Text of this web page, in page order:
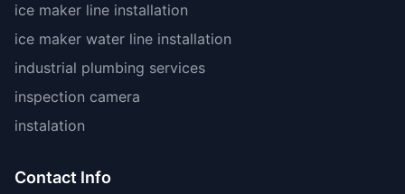
ice maker line installation
ice maker water line installation
industrial plumbing services
inspection camera
instalation
Contact Info